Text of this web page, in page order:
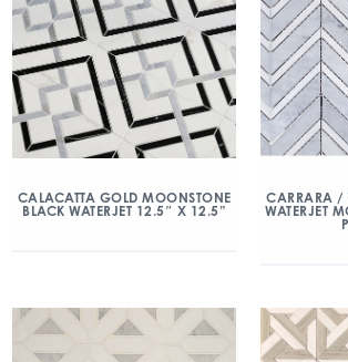
CALACATTA GOLD MOONSTONE
BLACK WATERJET 12.5″ X 12.5”
CARRARA /
WATERJET